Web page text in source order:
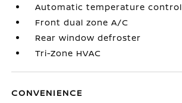
Automatic temperature control
Front dual zone A/C
Rear window defroster
Tri-Zone HVAC
CONVENIENCE